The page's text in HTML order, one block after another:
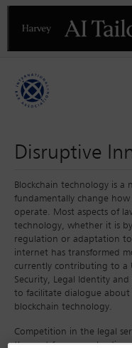
Previous
Disruptive
Blockchain technology is
fundamentally change
operate. Most aspects of
technology, whether it is
regulation or adaptation
internet has transformed
currently contributing to a
Security, Legal Identity
to facilitate dialogue
blockchain technology.
Competition in the legal
the past few years,